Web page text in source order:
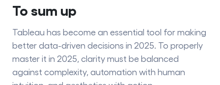
To sum up
Tableau has become an essential tool for making
better data-driven decisions in 2025. To properly
master it in 2025, clarity must be balanced
against complexity, automation with human